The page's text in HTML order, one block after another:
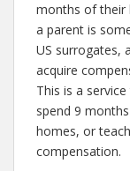
months of their
a parent is
US surrogates,
acquire
This is a
spend 9
homes, or
compensation.